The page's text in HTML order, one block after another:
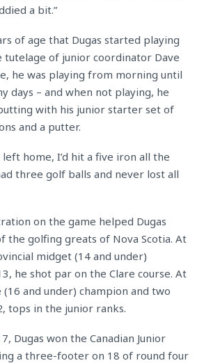
a bit.”
of age that Dugas started playing
tutelage of junior coordinator Dave
he was playing from morning until
days – and when not playing, he
with his junior starter set of
and a putter.
left home, I’d hit a five iron all the
three golf balls and never lost all
on the game helped Dugas
the golfing greats of Nova Scotia. At
midget (14 and under)
he shot par on the Clare course. At
(16 and under) champion and two
tops in the junior ranks.
Dugas won the Canadian Junior
a three-footer on 18 of round four